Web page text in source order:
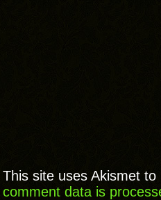
This site uses Akismet
comment data is